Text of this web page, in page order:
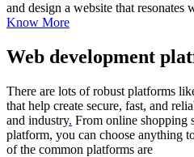
and design a website that resonates
Know More
Web development
There are lots of robust platforms
that help create secure, fast, and
and industry. From online shopping
platform, you can choose anything
of the common platforms are